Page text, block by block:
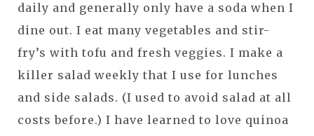
daily and generally only have a soda when I
dine out. I eat many vegetables and stir-
fry’s with tofu and fresh veggies. I make a
killer salad weekly that I use for lunches
and side salads. (I used to avoid salad at all
costs before.) I have learned to love quinoa